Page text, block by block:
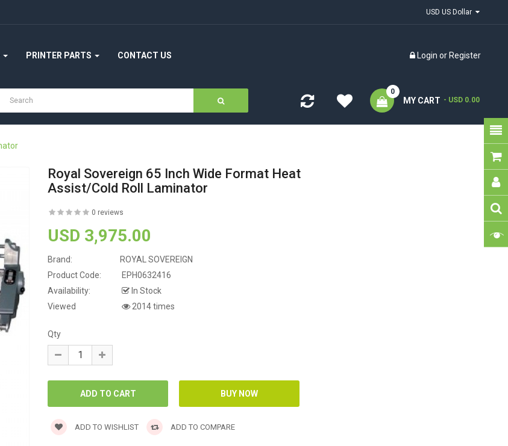
PRINTER PARTS CONTACT US Login or Register
MY CART
0
- USD 0.00
Royal Sovereign 65 Inch Wide Format Heat
Assist/Cold Roll Laminator
0 reviews
USD 3,975.00
Brand:
ROYAL SOVEREIGN
Product Code:
EPH0632416
Availability:
In Stock
Viewed
2014 times
Qty
ADD TO WISHLIST ADD TO COMPARE